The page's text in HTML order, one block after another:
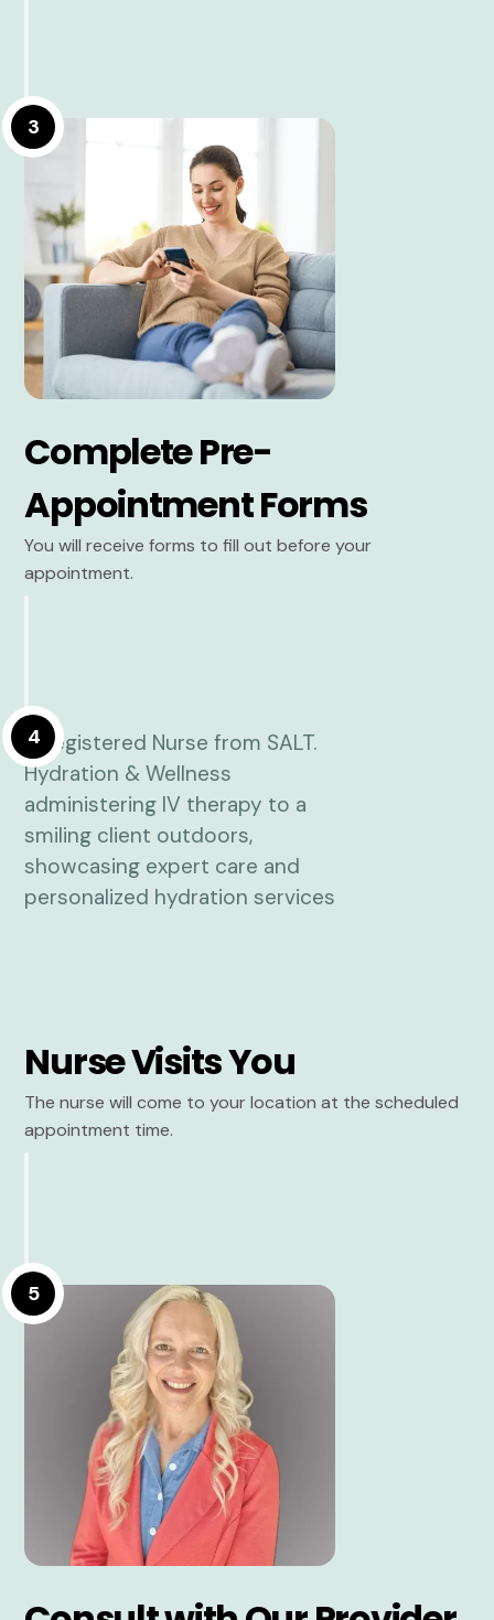
3
Complete Pre-
Appointment Forms
You will receive forms to fill out before your
appointment.
4
Nurse Visits You
The nurse will come to your location at the scheduled
appointment time.
5